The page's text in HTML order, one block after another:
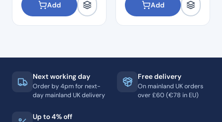
Add Add
Next working day
Order by 4pm for next-
day mainland UK delivery
Free delivery
On mainland UK orders
over £60 (€78 in EU)
Up to 4% off